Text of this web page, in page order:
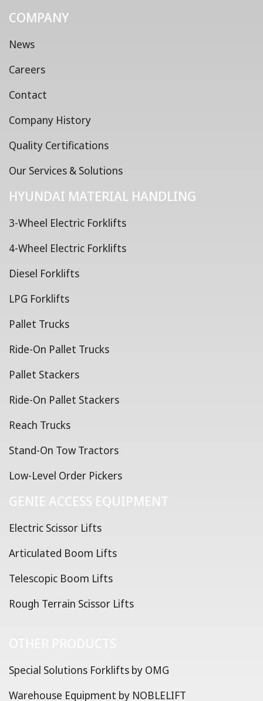
COMPANY
News
Careers
Contact
Company History
Quality Certifications
Our Services & Solutions
HYUNDAI MATERIAL HANDLING
3-Wheel Electric Forklifts
4-Wheel Electric Forklifts
Diesel Forklifts
LPG Forklifts
Pallet Trucks
Ride-On Pallet Trucks
Pallet Stackers
Ride-On Pallet Stackers
Reach Trucks
Stand-On Tow Tractors
Low-Level Order Pickers
GENIE ACCESS EQUIPMENT
Electric Scissor Lifts
Articulated Boom Lifts
Telescopic Boom Lifts
Rough Terrain Scissor Lifts
Special Solutions Forklifts by OMG
Warehouse Equipment by NOBLELIFT